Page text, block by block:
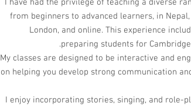
I have had the privilege of teaching a diverse
from beginners to advanced learners, in
London, and online. This experience
preparing students for
My classes are designed to be interactive and
on helping you develop strong communication
I enjoy incorporating stories, singing, and role-